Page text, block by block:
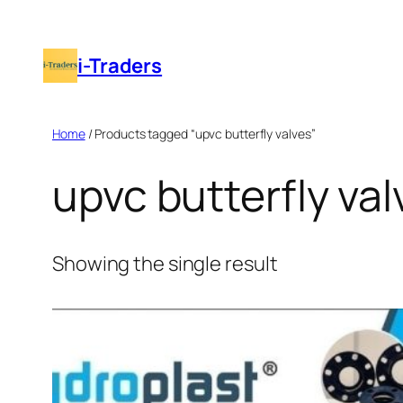
contenti-Traders
Home/ Products tagged “upvc butterfly valves”
upvc butterfly
Showing the single result